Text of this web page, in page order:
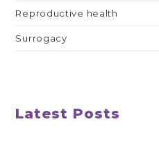
Reproductive health
Surrogacy
Latest Posts